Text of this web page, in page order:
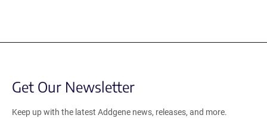
Get Our Newsletter
Keep up with the latest Addgene news, releases, and more.